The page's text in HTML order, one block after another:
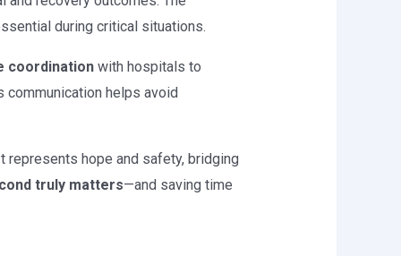
during critical situations.
coordinationwith hospitals to
helps avoid
represents hope and safety, bridging
truly matters—and saving time